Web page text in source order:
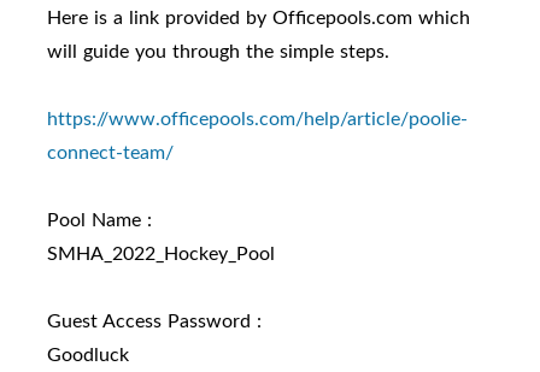
Here is a link provided by Officepools.com which
will guide you through the simple steps.
https://www.officepools.com/help/article/poolie-
connect-team/
Pool Name :
SMHA_2022_Hockey_Pool
Guest Access Password :
Goodluck